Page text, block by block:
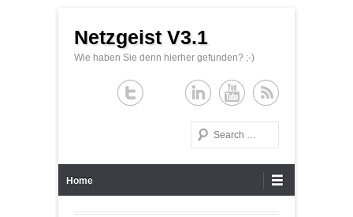
Netzgeist V3.1
Wie haben Sie denn hierher gefunden? ;-)
Search
Home